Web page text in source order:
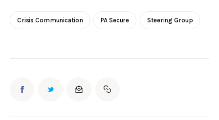
Crisis Communication PA Secure Steering Group